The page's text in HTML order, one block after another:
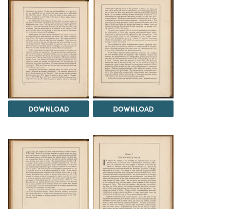
DOWNLOAD DOWNLOAD